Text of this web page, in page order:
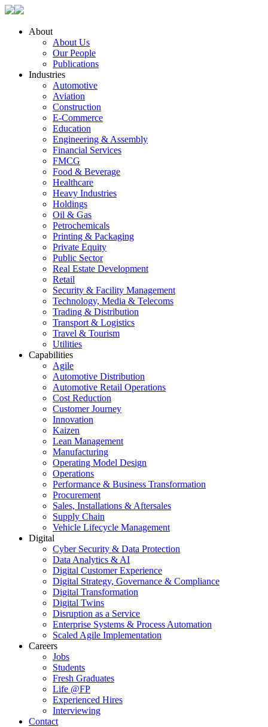
About
About Us
Our People
Publications
Industries
Automotive
Aviation
Construction
E-Commerce
Education
Engineering & Assembly
Financial Services
FMCG
Food & Beverage
Healthcare
Heavy Industries
Holdings
Oil & Gas
Petrochemicals
Printing & Packaging
Private Equity
Public Sector
Real Estate Development
Retail
Security & Facility Management
Technology, Media & Telecoms
Trading & Distribution
Transport & Logistics
Travel & Tourism
Utilities
Capabilities
Agile
Automotive Distribution
Automotive Retail Operations
Cost Reduction
Customer Journey
Innovation
Kaizen
Lean Management
Manufacturing
Operating Model Design
Operations
Performance & Business Transformation
Procurement
Sales, Installations & Aftersales
Supply Chain
Vehicle Lifecycle Management
Digital
Cyber Security & Data Protection
Data Analytics & AI
Digital Customer Experience
Digital Strategy, Governance & Compliance
Digital Transformation
Digital Twins
Disruption as a Service
Enterprise Systems & Process Automation
Scaled Agile Implementation
Careers
Jobs
Students
Fresh Graduates
Life @FP
Experienced Hires
Interviewing
Contact